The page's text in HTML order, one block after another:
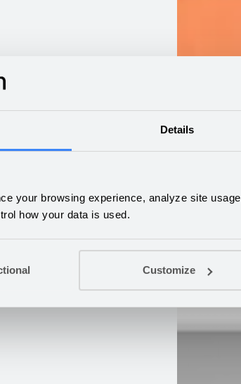
Details
your browsing experience, analyze site
how your data is used.
Customize